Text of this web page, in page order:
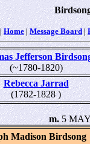
Home|Message Board|
Jefferson
(~1780-1820)
Rebecca Jarrad
(1782-1828 )
m.5 MAY
Madison Birdsong